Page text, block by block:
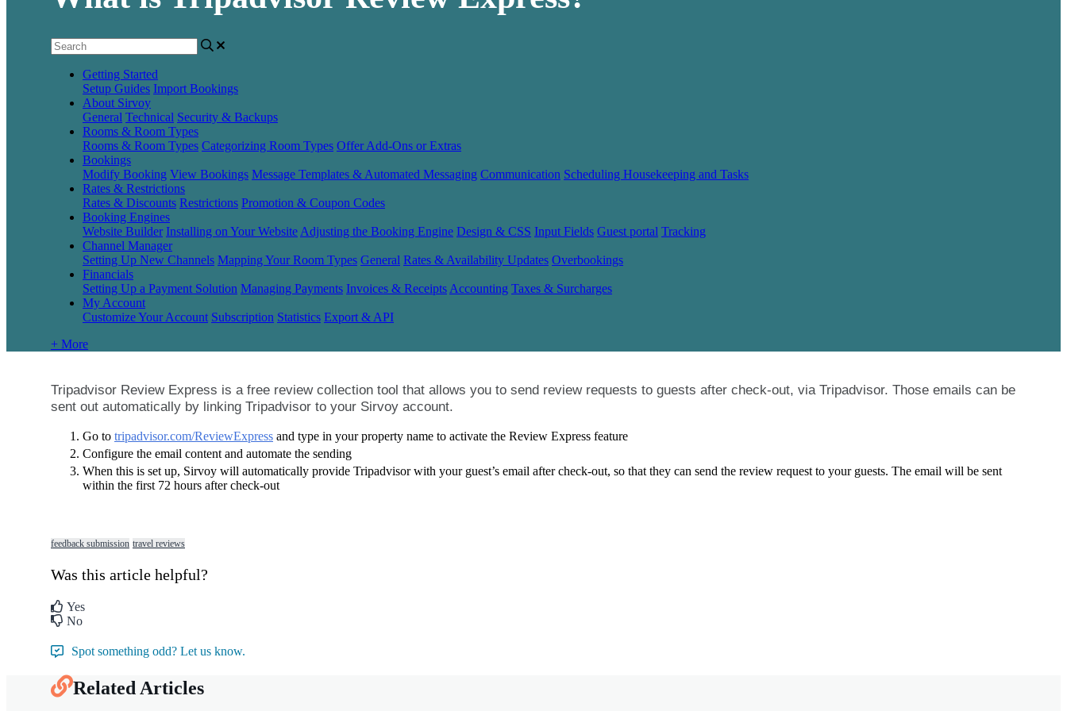
Getting Started
Setup Guides Import Bookings
About Sirvoy
General Technical Security & Backups
Rooms & Room Types
Rooms & Room Types Categorizing Room Types Offer Add-Ons or Extras
Bookings
Modify Booking View Bookings Message Templates & Automated Messaging Communication Scheduling Housekeeping and Tasks
Rates & Restrictions
Rates & Discounts Restrictions Promotion & Coupon Codes
Booking Engines
Website Builder Installing on Your Website Adjusting the Booking Engine Design & CSS Input Fields Guest portal Tracking
Channel Manager
Setting Up New Channels Mapping Your Room Types General Rates & Availability Updates Overbookings
Financials
Setting Up a Payment Solution Managing Payments Invoices & Receipts Accounting Taxes & Surcharges
My Account
Customize Your Account Subscription Statistics Export & API
+ More
Tripadvisor Review Express is a free review collection tool that allows you to send review requests to guests after check-out, via Tripadvisor. Those emails can be
sent out automatically by linking Tripadvisor to your Sirvoy account.
Go to tripadvisor.com/ReviewExpress and type in your property name to activate the Review Express feature
Configure the email content and automate the sending
When this is set up, Sirvoy will automatically provide Tripadvisor with your guest’s email after check-out, so that they can send the review request to your guests. The email will be sent
within the first 72 hours after check-out
feedback submission travel reviews
Was this article helpful?
Yes
No
Spot something odd? Let us know.
Related Articles